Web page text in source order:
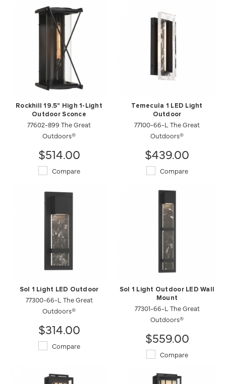
Rockhill 19.5" High 1-Light
Outdoor Sconce
77602-899 The Great
Outdoors®
$514.00
Compare
Temecula 1 LED Light
Outdoor
77100-66-L The Great
Outdoors®
$439.00
Compare
Sol 1 Light LED Outdoor
77300-66-L The Great
Outdoors®
$314.00
Compare
Sol 1 Light Outdoor LED Wall
Mount
77301-66-L The Great
Outdoors®
$559.00
Compare